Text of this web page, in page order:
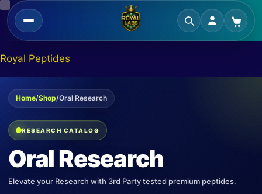
to
content
Royal Peptides
Home/Shop/Oral Research
RESEARCH CATALOG
Oral Research
Elevate your Research with 3rd Party tested premium peptides.